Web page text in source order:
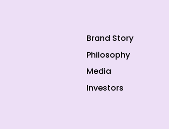
Brand Story
Philosophy
Media
Investors